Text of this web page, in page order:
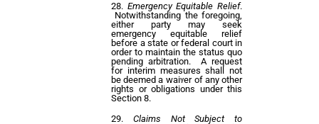
Emergency Equitable Relief.
Notwithstanding the foregoing,
either party may seek
emergency equitable relief
before a state or federal court in
order to maintain the status quo
pending arbitration. A request
for interim measures shall not
be deemed a waiver of any other
rights or obligations under this
Section 8.
Claims Not Subject to